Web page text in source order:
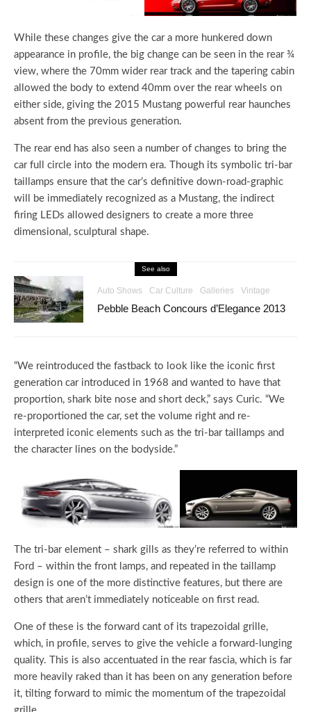
While these changes give the car a more hunkered down
appearance in profile, the big change can be seen in the rear ¾
view, where the 70mm wider rear track and the tapering cabin
allowed the body to extend 40mm over the rear wheels on
either side, giving the 2015 Mustang powerful rear haunches
absent from the previous generation.
The rear end has also seen a number of changes to bring the
car full circle into the modern era. Though its symbolic tri-bar
taillamps ensure that the car’s definitive down-road-graphic
will be immediately recognized as a Mustang, the indirect
firing LEDs allowed designers to create a more three
dimensional, sculptural shape.
See also
Auto Shows Car Culture Galleries Vintage
Pebble Beach Concours d’Elegance 2013
“We reintroduced the fastback to look like the iconic first
generation car introduced in 1968 and wanted to have that
proportion, shark bite nose and short deck,” says Curic. “We
re-proportioned the car, set the volume right and re-
interpreted iconic elements such as the tri-bar taillamps and
the character lines on the bodyside.”
The tri-bar element – shark gills as they’re referred to within
Ford – within the front lamps, and repeated in the taillamp
design is one of the more distinctive features, but there are
others that aren’t immediately noticeable on first read.
One of these is the forward cant of its trapezoidal grille,
which, in profile, serves to give the vehicle a forward-lunging
quality. This is also accentuated in the rear fascia, which is far
more heavily raked than it has been on any generation before
it, tilting forward to mimic the momentum of the trapezoidal